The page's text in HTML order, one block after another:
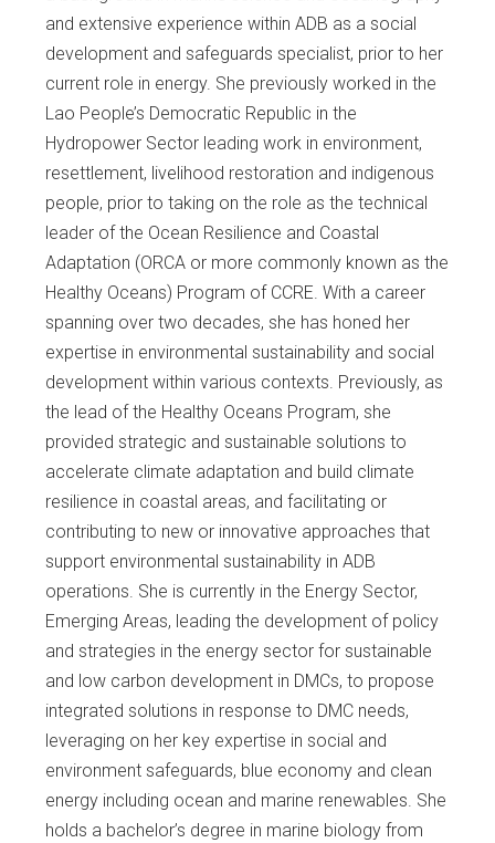
and extensive experience within ADB as a social
development and safeguards specialist, prior to her
current role in energy. She previously worked in the
Lao People’s Democratic Republic in the
Hydropower Sector leading work in environment,
resettlement, livelihood restoration and indigenous
people, prior to taking on the role as the technical
leader of the Ocean Resilience and Coastal
Adaptation (ORCA or more commonly known as the
Healthy Oceans) Program of CCRE. With a career
spanning over two decades, she has honed her
expertise in environmental sustainability and social
development within various contexts. Previously, as
the lead of the Healthy Oceans Program, she
provided strategic and sustainable solutions to
accelerate climate adaptation and build climate
resilience in coastal areas, and facilitating or
contributing to new or innovative approaches that
support environmental sustainability in ADB
operations. She is currently in the Energy Sector,
Emerging Areas, leading the development of policy
and strategies in the energy sector for sustainable
and low carbon development in DMCs, to propose
integrated solutions in response to DMC needs,
leveraging on her key expertise in social and
environment safeguards, blue economy and clean
energy including ocean and marine renewables. She
holds a bachelor’s degree in marine biology from